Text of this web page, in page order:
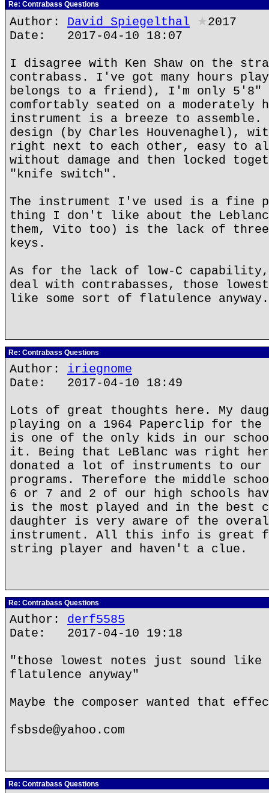
Re: Contrabass Questions
Author: David Spiegelthal ★2017
Date: 2017-04-10 18:07
I disagree with Ken Shaw on the
contrabass. I've got many hours
belongs to a friend), I'm only 5'8"
comfortably seated on a
instrument is a breeze to
design (by Charles Houvenaghel),
right next to each other, easy to
without damage and then locked
"knife switch".
The instrument I've used is a fine
thing I don't like about the
them, Vito too) is the lack of
keys.
As for the lack of low-C
deal with contrabasses, those
like some sort of flatulence anyway.
Re: Contrabass Questions
Author: iriegnome
Date: 2017-04-10 18:49
Lots of great thoughts here. My
playing on a 1964 Paperclip for
is one of the only kids in our
it. Being that LeBlanc was right
donated a lot of instruments to our
programs. Therefore the middle
6 or 7 and 2 of our high schools
is the most played and in the best
daughter is very aware of the
instrument. All this info is great
string player and haven't a clue.
Re: Contrabass Questions
Author: derf5585
Date: 2017-04-10 19:18
"those lowest notes just sound like
flatulence anyway"
Maybe the composer wanted that
fsbsde@yahoo.com
Re: Contrabass Questions